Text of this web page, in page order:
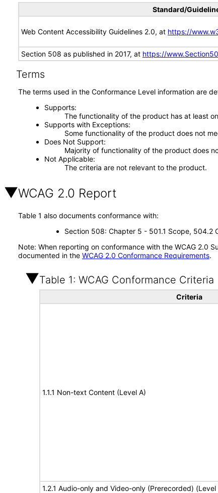
Standard/
Web Content Accessibility Guidelines 2.0, at https://
Section 508 as published in 2017, at https://
Terms
The terms used in the Conformance Level information are
Supports
The functionality of the product has at least
Supports with Exceptions
Some functionality of the product does not
Does Not Support
Majority of functionality of the product does
Not Applicable
The criteria are not relevant to the product.
WCAG 2.0 Report
Table 1 also documents conformance with:
Section 508: Chapter 5 - 501.1 Scope, 504.2
Note: When reporting on conformance with the WCAG 2.0
documented in the WCAG 2.0 Conformance Requirements.
Table 1: WCAG Conformance Criteria
Criteria
1.1.1 Non-text Content (Level A)
1.2.1 Audio-only and Video-only (Prerecorded) (Level